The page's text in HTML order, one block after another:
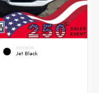
INTERIOR
Jet Black